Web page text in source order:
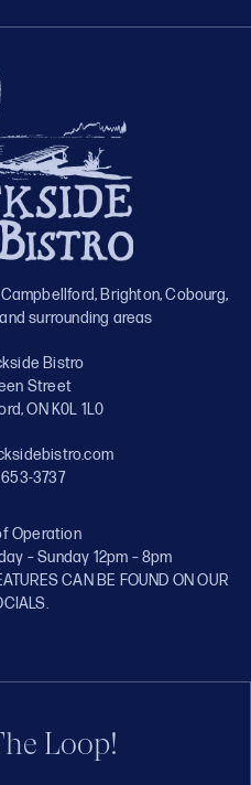
Brighton, Cobourg,
surrounding areas
Bistro
Street
ON K0L 1L0
653-3737
Operation
– Sunday 12pm – 8pm
CAN BE FOUND ON OUR
Loop!